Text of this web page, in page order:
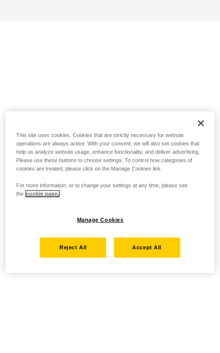
This site uses cookies. Cookies that are strictly necessary for website
operations are always active. With your consent, we will also set cookies that
help us analyze website usage, enhance functionality, and deliver advertising.
Please use these buttons to choose settings. To control how categories of
cookies are treated, please click on the Manage Cookies link.
For more information, or to change your settings at any time, please see
the cookie page.
Manage Cookies
Reject All Accept All